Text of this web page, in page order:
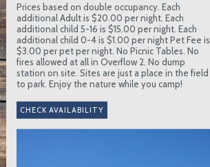
Prices based on double occupancy. Each
additional Adult is $20.00 per night. Each
additional child 5-16 is $15.00 per night. Each
additional child 0-4 is $1.00 per night Pet Fee is
$3.00 per pet per night. No Picnic Tables. No
fires allowed at all in Overflow 2. No dump
station on site. Sites are just a place in the field
to park. Enjoy the nature while you camp!